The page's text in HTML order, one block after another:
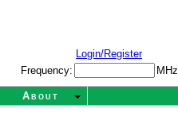
Login/Register
Frequency:
MHz
About